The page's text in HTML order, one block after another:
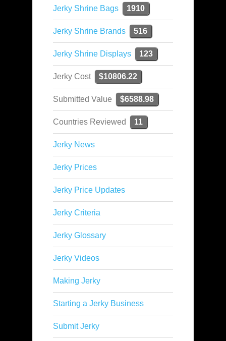
Jerky Shrine Bags 1910
Jerky Shrine Brands 516
Jerky Shrine Displays 123
Jerky Cost $10806.22
Submitted Value $6588.98
Countries Reviewed 11
Jerky News
Jerky Prices
Jerky Price Updates
Jerky Criteria
Jerky Glossary
Jerky Videos
Making Jerky
Starting a Jerky Business
Submit Jerky